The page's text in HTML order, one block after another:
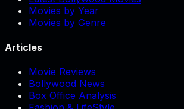
Movies by Year
Movies by Genre
Articles
Movie Reviews
Bollywood News
Box Office Analysis